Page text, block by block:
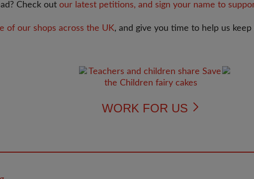
Check out our latest petitions, and sign your name to
of our shops across the UK, and give you time to help us
WORK FOR US